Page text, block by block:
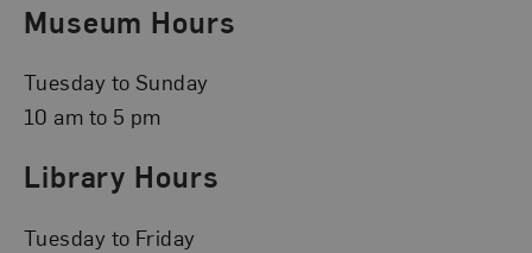
Museum Hours
Tuesday to Sunday
10 am to 5 pm
Library Hours
Tuesday to Friday